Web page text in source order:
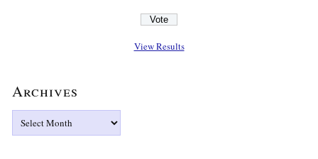
View Results
Archives